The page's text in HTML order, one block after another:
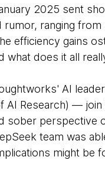
2025 sent
ranging
efficiency gains
what does it all
AI
Research) —
sober perspective
team was
might be